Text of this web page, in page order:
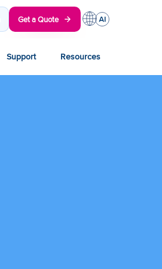
Get a Quote
Support Resources